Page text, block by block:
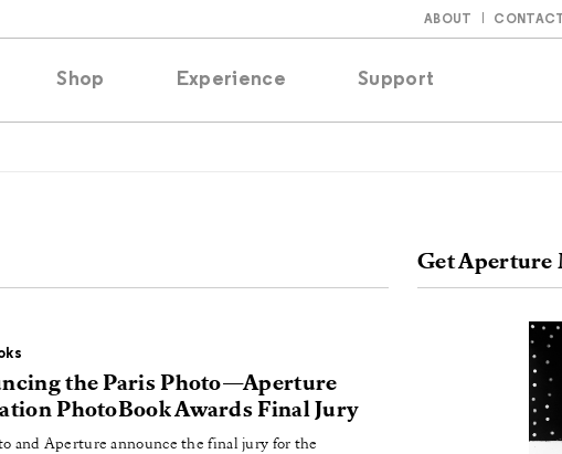
ABOUT
Shop Experience Support
the Paris Photo—Aperture
PhotoBook Awards Final Jury
and Aperture announce the final jury for the
Get Aperture